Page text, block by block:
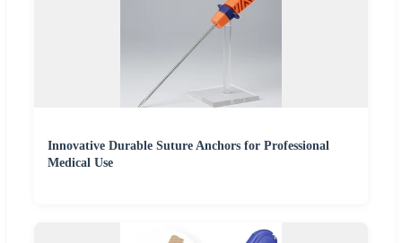
Innovative Durable Suture Anchors for Professional
Medical Use